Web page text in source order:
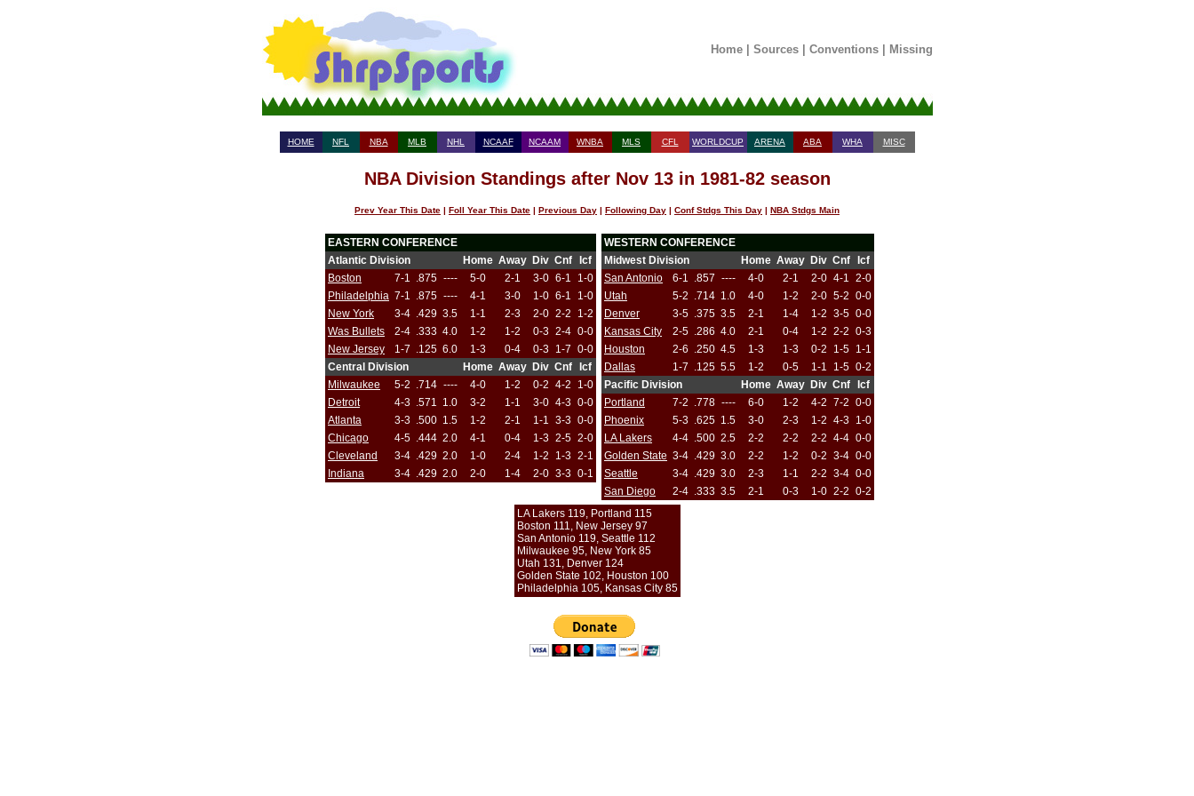
Home| Sources| Conventions| Missing
HOME NFL NBA MLB NHL NCAAF NCAAM WNBA MLS CFL WORLDCUP ARENA ABA WHA MISC
NBA Division Standings after Nov 13 in 1981-82 season
Prev Year This Date | Foll Year This Date | Previous Day | Following Day | Conf Stdgs This Day | NBA Stdgs Main
EASTERN CONFERENCE
Atlantic Division
Home Away Div Cnf
Icf
Boston
7-1 .875 ---- 5-0 2-1 3-0 6-1
1-0
Philadelphia 7-1 .875 ---- 4-1 3-0 1-0 6-1
1-0
New York
3-4 .429 3.5 1-1 2-3 2-0 2-2
1-2
Was Bullets
2-4 .333 4.0 1-2 1-2 0-3 2-4 0-0
New Jersey
1-7 .125 6.0 1-3 0-4 0-3 1-7 0-0
Central Division
Home Away Div Cnf
Icf
Milwaukee
5-2 .714 ---- 4-0 1-2 0-2 4-2
1-0
Detroit
4-3 .571 1.0 3-2 1-1 3-0 4-3 0-0
Atlanta
3-3 .500 1.5 1-2 2-1 1-1 3-3 0-0
Chicago
4-5 .444 2.0 4-1 0-4 1-3 2-5 2-0
Cleveland
3-4 .429 2.0 1-0 2-4 1-2 1-3 2-1
Indiana
3-4 .429 2.0 2-0 1-4 2-0 3-3 0-1
WESTERN CONFERENCE
Midwest Division
Home Away Div Cnf
Icf
San Antonio
6-1 .857 ---- 4-0 2-1 2-0 4-1 2-0
Utah
5-2 .714 1.0 4-0 1-2 2-0 5-2 0-0
Denver
3-5 .375 3.5 2-1 1-4 1-2 3-5 0-0
Kansas City
2-5 .286 4.0 2-1 0-4 1-2 2-2 0-3
Houston
2-6 .250 4.5 1-3 1-3 0-2 1-5 1-1
Dallas
1-7 .125 5.5 1-2 0-5 1-1 1-5 0-2
Pacific Division
Home Away Div Cnf
Icf
Portland
7-2 .778 ---- 6-0 1-2 4-2 7-2 0-0
Phoenix
5-3 .625 1.5 3-0 2-3 1-2 4-3 1-0
LA Lakers
4-4 .500 2.5 2-2 2-2 2-2 4-4 0-0
Golden State 3-4 .429 3.0 2-2 1-2 0-2 3-4 0-0
Seattle
3-4 .429 3.0 2-3 1-1 2-2 3-4 0-0
San Diego
2-4 .333 3.5 2-1 0-3 1-0 2-2 0-2
LA Lakers 119, Portland 115
Boston 111, New Jersey 97
San Antonio 119, Seattle 112
Milwaukee 95, New York 85
Utah 131, Denver 124
Golden State 102, Houston 100
Philadelphia 105, Kansas City 85